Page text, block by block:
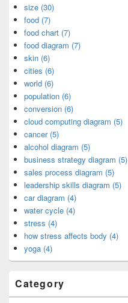
size (30)
food (7)
food chart (7)
food diagram (7)
skin (6)
cities (6)
world (6)
population (6)
conversion (6)
cloud computing diagram (5)
cancer (5)
alcohol diagram (5)
business strategy diagram (5)
sales process diagram (5)
leadership skills diagram (5)
car diagram (4)
water cycle (4)
stress (4)
how stress affects body (4)
yoga (4)
Category